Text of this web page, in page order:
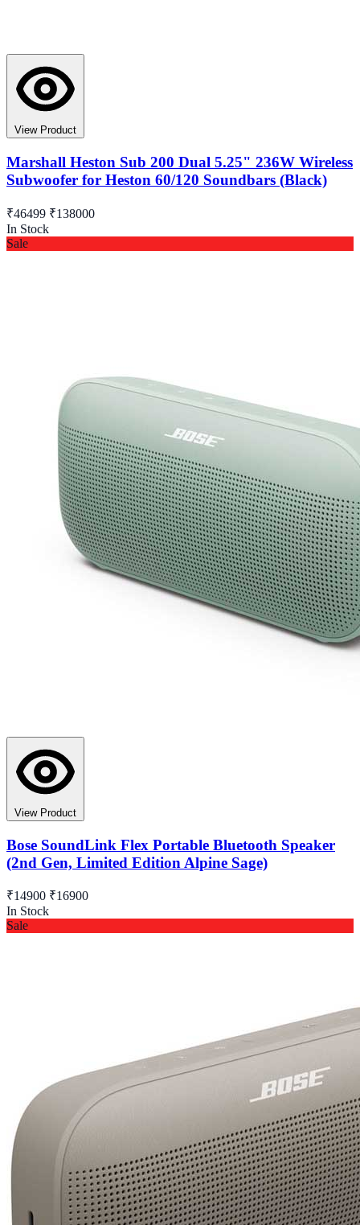
View Product
Marshall Heston Sub 200 Dual 5.25" 236W Wireless
Subwoofer for Heston 60/120 Soundbars (Black)
₹46499 ₹138000
In Stock
Sale
View Product
Bose SoundLink Flex Portable Bluetooth Speaker
(2nd Gen, Limited Edition Alpine Sage)
₹14900 ₹16900
In Stock
Sale